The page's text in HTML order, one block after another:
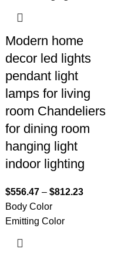
Modern home
decor led lights
pendant light
lamps for living
room Chandeliers
for dining room
hanging light
indoor lighting
$556.47 – $812.23
Body Color
Emitting Color